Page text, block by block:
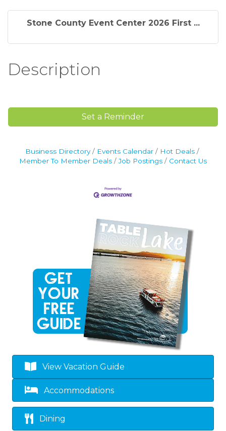
Stone County Event Center 2026 First ...
Description
Set a Reminder
Business Directory Events Calendar
Hot Deals
Member To Member Deals
Job Postings Contact Us
View Vacation Guide
Accommodations
Dining